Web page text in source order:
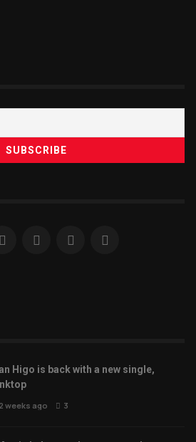
Higo is back with a new single,
2 weeks ago 3